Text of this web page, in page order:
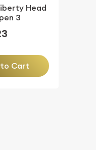
Head
3
Cart